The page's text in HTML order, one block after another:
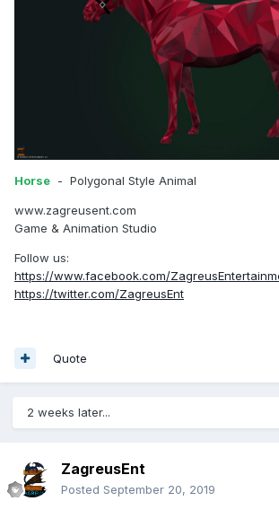
Horse - Polygonal Style Animal
www.zagreusent.com
Game & Animation Studio
Follow us:
https://www.facebook.com/
https://twitter.com/ZagreusEnt
Quote
2 weeks later...
ZagreusEnt
Posted September 20, 2019